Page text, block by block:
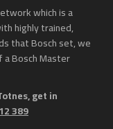
which is a
highly trained,
that Bosch set, we
Bosch Master
get in
389